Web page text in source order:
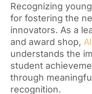
Recognizing
for fostering the
innovators. As a
and award shop,
understands the
student
through
recognition.